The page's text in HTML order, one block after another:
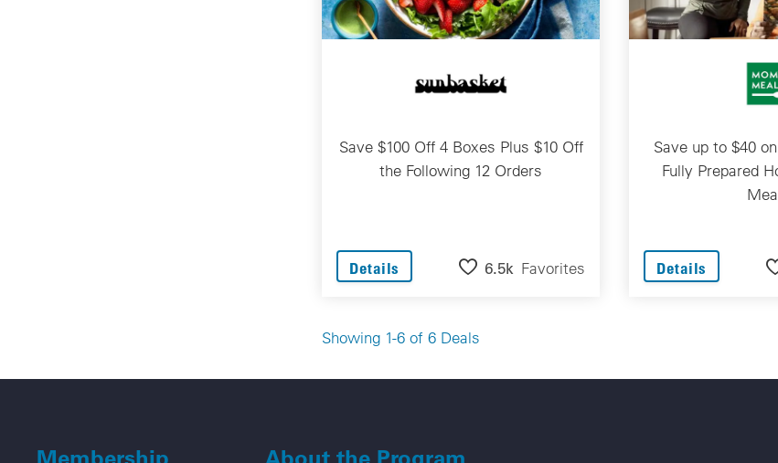
Save $100 Off 4 Boxes Plus $10 Off
the Following 12 Orders
Details 6.5k Favorites
Save up to $40
Fully Prepared
Details
Showing 1-6 of 6 Deals